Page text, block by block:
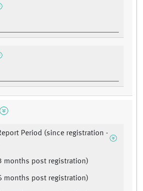
Period (since registration -
months post registration)
months post registration)